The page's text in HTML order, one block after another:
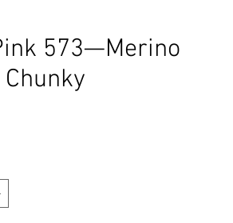
573—Merino